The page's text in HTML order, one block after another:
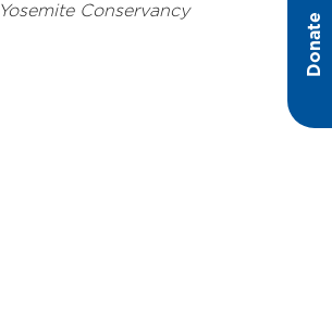
Donate
Yosemite Conservancy